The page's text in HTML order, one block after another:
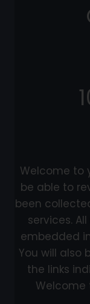
Welcome to
be able to
been
services.
embedded
You will also
the links